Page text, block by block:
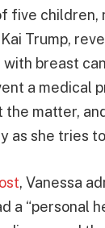
five children,
Trump,
breast
a medical
matter,
as she tries
, Vanessa
a “personal